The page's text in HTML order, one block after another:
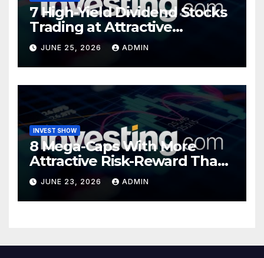
7 High-Yield Dividend Stocks
Trading at Attractive
Valuations
JUNE 25, 2026 ADMIN
INVEST SHOW
8 Mega-Caps With More
Attractive Risk-Reward Than
SpaceX
JUNE 23, 2026 ADMIN